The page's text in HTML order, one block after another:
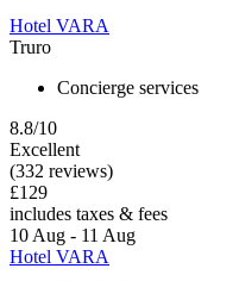
Hotel VARA
Truro
Concierge services
8.8/10
Excellent
(332 reviews)
£129
includes taxes & fees
10 Aug - 11 Aug
Hotel VARA